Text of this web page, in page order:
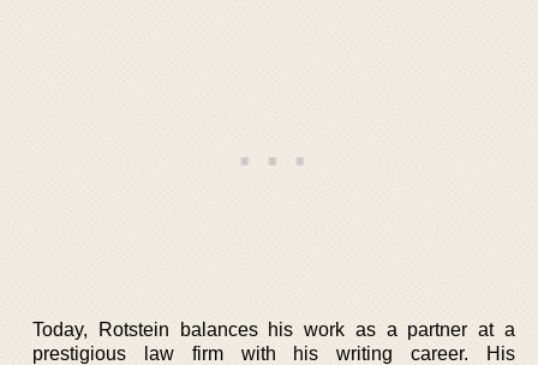
Today, Rotstein balances his work as a partner at a
prestigious law firm with his writing career. His